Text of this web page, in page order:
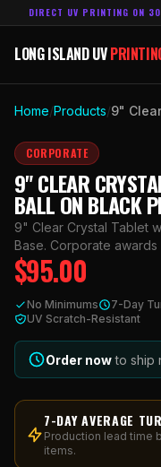
DIRECT UV PRINTING ON
LONG ISLAND UV
LONG ISLAND UV
ABOUT
TECHNOLOGY
CONTACT
ACCOUNT
HUNTINGTON,
Home/Products/
CORPORATE
9" CLEAR
BALL ON BLACK
9" Clear Crystal Tablet
Base. Corporate
$95.00
No Minimums 7-Day
UV Scratch-Resistant
Order now to ship
7-DAY AVERAGE
Production lead time
items.